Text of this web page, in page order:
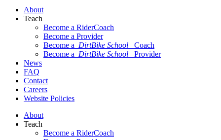
About
Teach
Become a RiderCoach
Become a Provider
Become a DirtBike School
Coach
Become a DirtBike School
Provider
News
FAQ
Contact
Careers
Website Policies
About
Teach
Become a RiderCoach